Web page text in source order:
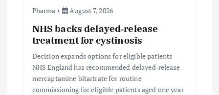
Pharma August 7, 2026
NHS backs delayed‑release
treatment for cystinosis
Decision expands options for eligible patients
NHS England has recommended delayed‑release
mercaptamine bitartrate for routine
commissioning for eligible patients aged one year